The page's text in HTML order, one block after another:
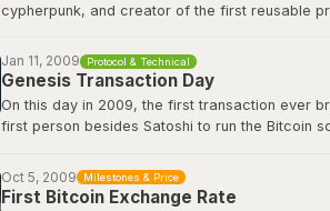
cypherpunk, and creator of the first reusable
true icon of the movement.
Jan 11, 2009 Protocol & Technical
Genesis Transaction Day
On this day in 2009, the first transaction ever
first person besides Satoshi to run the Bitcoin
View the genesis transactionhere
Oct 5, 2009 Milestones & Price
First Bitcoin Exchange Rate